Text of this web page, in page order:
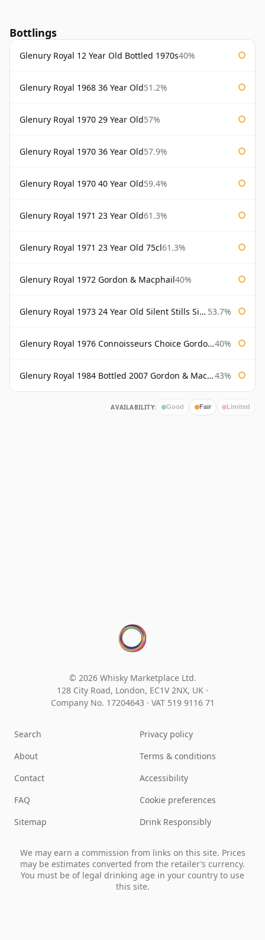
Bottlings
Glenury Royal 12 Year Old Bottled 1970s40%
Glenury Royal 1968 36 Year Old51.2%
Glenury Royal 1970 29 Year Old57%
Glenury Royal 1970 36 Year Old57.9%
Glenury Royal 1970 40 Year Old59.4%
Glenury Royal 1971 23 Year Old61.3%
Glenury Royal 1971 23 Year Old 75cl61.3%
Glenury Royal 1972 Gordon & Macphail40%
Glenury Royal 1973 24 Year Old Silent Stills Signatory 53.7%
Glenury Royal 1976 Connoisseurs Choice Gordon & Macphail 40%
Glenury Royal 1984 Bottled 2007 Gordon & Macphail Rare Old 43%
AVAILABILITY: Good Fair Limited
© 2026 Whisky Marketplace Ltd.
128 City Road, London, EC1V 2NX, UK ·
Company No. 17204643 · VAT 519 9116 71
Search
About
Contact
FAQ
Sitemap
Privacy policy
Terms & conditions
Accessibility
Cookie preferences
Drink Responsibly
We may earn a commission from links on this site. Prices
may be estimates converted from the retailer’s currency.
You must be of legal drinking age in your country to use
this site.